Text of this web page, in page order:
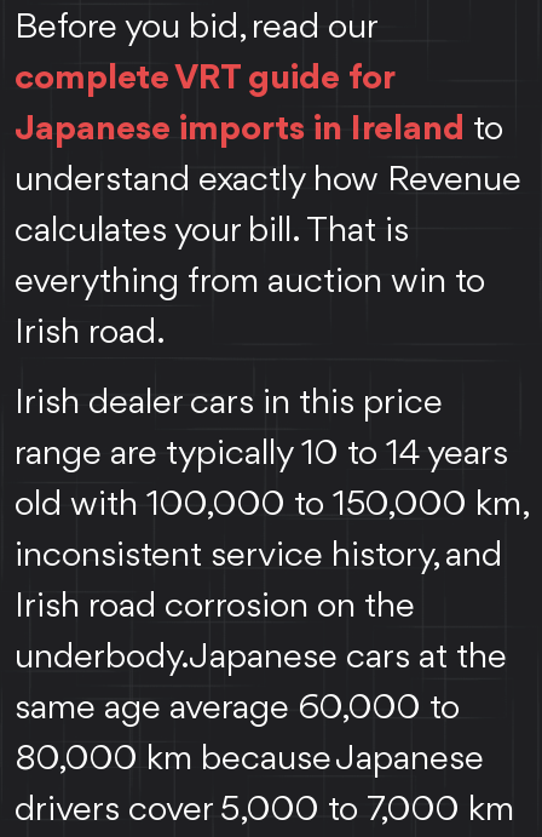
Before you bid, read our
complete VRT guide for
Japanese imports in Ireland to
understand exactly how Revenue
calculates your bill. That is
everything from auction win to
Irish road.
Irish dealer cars in this price
range are typically 10 to 14 years
old with 100,000 to 150,000 km,
inconsistent service history, and
Irish road corrosion on the
underbody. Japanese cars at the
same age average 60,000 to
80,000 km because Japanese
drivers cover 5,000 to 7,000 km